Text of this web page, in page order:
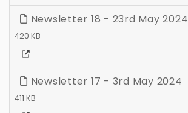
Newsletter 18 - 23rd May 2024
420 KB
Newsletter 17 - 3rd May 2024
411 KB